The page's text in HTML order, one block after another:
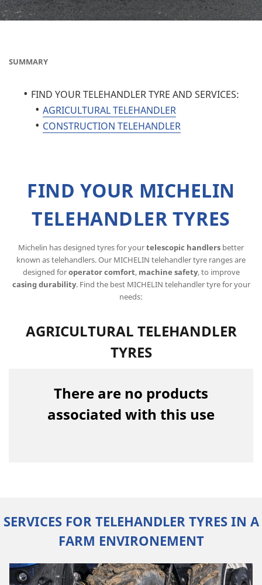
SUMMARY
FIND YOUR TELEHANDLER TYRE AND SERVICES:
AGRICULTURAL TELEHANDLER
CONSTRUCTION TELEHANDLER
FIND YOUR MICHELIN
TELEHANDLER TYRES
Michelin has designed tyres for yourtelescopic handlers better
known as telehandlers. Our MICHELIN telehandler tyre ranges are
designed foroperator comfort, machine safety, to improve
casing durability. Find the best MICHELIN telehandler tyre for your
needs:
AGRICULTURAL TELEHANDLER
TYRES
There are no products
associated with this use
SERVICES FOR TELEHANDLER TYRES IN A
FARM ENVIRONEMENT